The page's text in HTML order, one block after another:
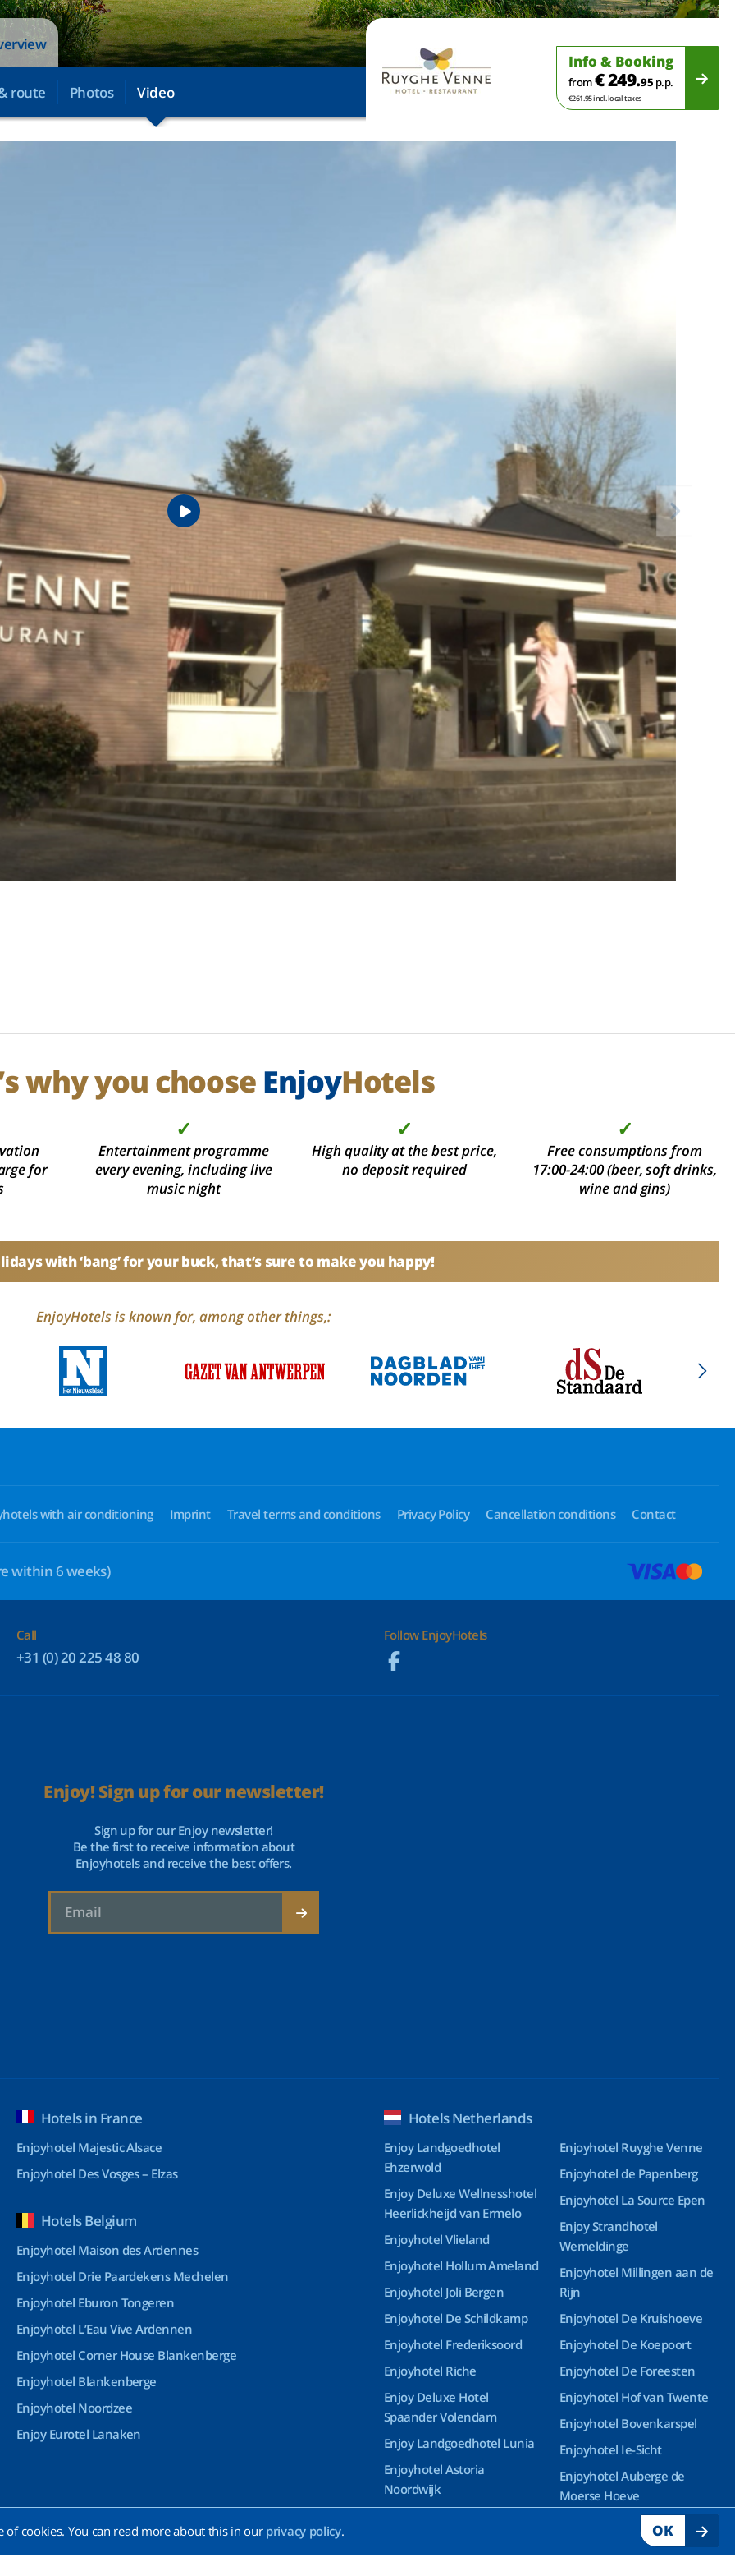
cookies. You can read more about this in our privacy policy. OK
route Photos Video
Info & Booking
from€ 249.95 p.p.
€261.95 incl. local taxes
why you choose EnjoyHotels
for
✓
Entertainment programme
every evening, including live
music night
✓
High quality at the best price,
no deposit required
✓
Free consumptions from
17:00-24:00 (beer, soft drinks,
wine and gins)
with ‘bang’ for your buck, that’s sure to make you happy!
EnjoyHotels is known for, among other things,:
with air conditioning Imprint Travel terms and conditions Privacy Policy Cancellation conditions Contact
within 6 weeks)
Call
+31 (0) 20 225 48 80
Follow EnjoyHotels
Enjoy! Sign up for our newsletter!
Sign up for our Enjoy newsletter!
Be the first to receive information about
Enjoyhotels and receive the best offers.
Hotels in France
Enjoyhotel Majestic Alsace
Enjoyhotel Des Vosges – Elzas
Hotels Belgium
Enjoyhotel Maison des Ardennes
Enjoyhotel Drie Paardekens Mechelen
Enjoyhotel Eburon Tongeren
Enjoyhotel L’Eau Vive Ardennen
Enjoyhotel Corner House Blankenberge
Enjoyhotel Blankenberge
Enjoyhotel Noordzee
Enjoy Eurotel Lanaken
Hotels Netherlands
Enjoy Landgoedhotel
Ehzerwold
Enjoy Deluxe Wellnesshotel
Heerlickheijd van Ermelo
Enjoyhotel Vlieland
Enjoyhotel Hollum Ameland
Enjoyhotel Joli Bergen
Enjoyhotel De Schildkamp
Enjoyhotel Frederiksoord
Enjoyhotel Riche
Enjoy Deluxe Hotel
Spaander Volendam
Enjoy Landgoedhotel Lunia
Enjoyhotel Astoria
Noordwijk
Enjoyhotel Ruyghe Venne
Enjoyhotel de Papenberg
Enjoyhotel La Source Epen
Enjoy Strandhotel
Wemeldinge
Enjoyhotel Millingen aan de
Rijn
Enjoyhotel De Kruishoeve
Enjoyhotel De Koepoort
Enjoyhotel De Foreesten
Enjoyhotel Hof van Twente
Enjoyhotel Bovenkarspel
Enjoyhotel Ie-Sicht
Enjoyhotel Auberge de
Moerse Hoeve